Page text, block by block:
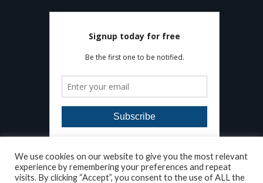
We use cookies on our website to give you the most relevant
experience by remembering your preferences and repeat
visits. By clicking “Accept”, you consent to the use of ALL the